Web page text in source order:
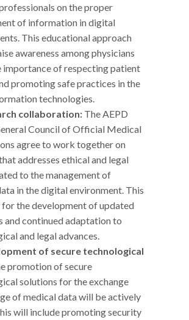
on the proper
of information in digital
This educational approach
awareness among physicians
importance of respecting patient
promoting safe practices in the
technologies.
collaboration: The AEPD
Council of Official Medical
agree to work together on
addresses ethical and legal
to the management of
in the digital environment. This
the development of updated
and continued adaptation to
and legal advances.
of secure technological
promotion of secure
solutions for the exchange
of medical data will be actively
will include promoting security